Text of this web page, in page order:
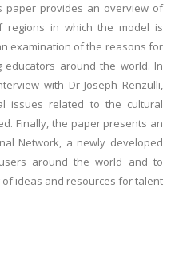
paper provides an overview of
in which the model is
examination of the reasons for
educators around the world. In
with Dr Joseph Renzulli,
issues related to the cultural
Finally, the paper presents an
Network, a newly developed
around the world and to
ideas and resources for talent